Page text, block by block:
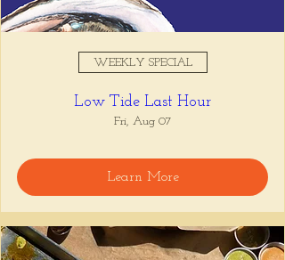
WEEKLY SPECIAL
Low Tide Last Hour
Fri, Aug 07
Learn More